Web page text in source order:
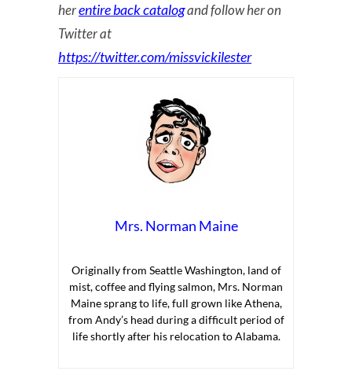
herentire back catalogand follow her on
Twitter at
https://twitter.com/missvickilester
Mrs. Norman Maine
Originally from Seattle Washington, land of
mist, coffee and flying salmon, Mrs. Norman
Maine sprang to life, full grown like Athena,
from Andy’s head during a difficult period of
life shortly after his relocation to Alabama.